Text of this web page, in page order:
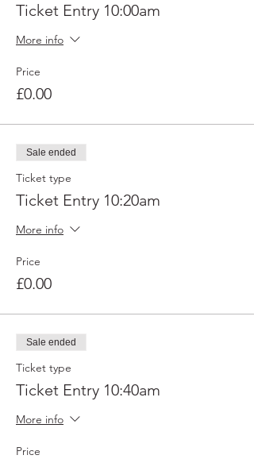
Ticket Entry 10:00am
More info
Price
£0.00
Sale ended
Ticket type
Ticket Entry 10:20am
More info
Price
£0.00
Sale ended
Ticket type
Ticket Entry 10:40am
More info
Price